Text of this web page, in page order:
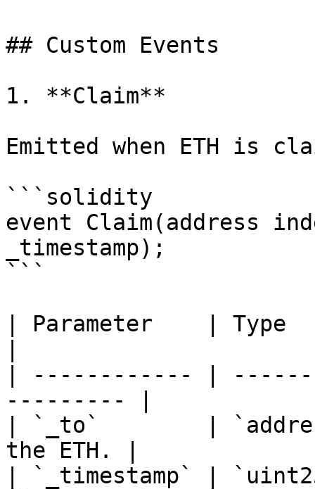
## Custom Events
1. **Claim**
Emitted when ETH is
```solidity
event Claim(address
_timestamp);
```
| Parameter    |
| ------------ |
--------- |
| `_to`        |
the ETH. |
| `_timestamp` |